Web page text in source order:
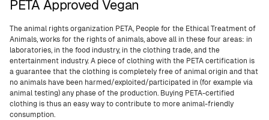
PETA Approved Vegan
The animal rights organization PETA, People for the Ethical Treatment of
Animals, works for the rights of animals, above all in these four areas: in
laboratories, in the food industry, in the clothing trade, and the
entertainment industry. A piece of clothing with the PETA certification is
a guarantee that the clothing is completely free of animal origin and that
no animals have been harmed/exploited/participated in (for example via
animal testing) any phase of the production. Buying PETA-certified
clothing is thus an easy way to contribute to more animal-friendly
consumption.